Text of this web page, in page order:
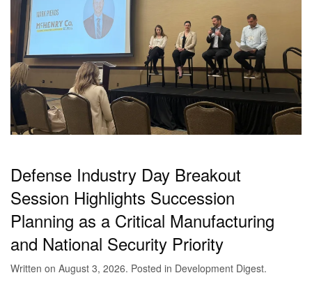
Defense Industry Day Breakout
Session Highlights Succession
Planning as a Critical Manufacturing
and National Security Priority
Written on August 3, 2026. Posted in Development Digest.